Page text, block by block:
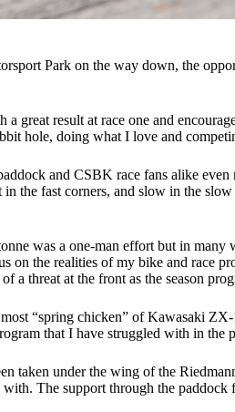
Park on the way down, the
great result at race one and
hole, doing what I love and
and CSBK race fans alike
fast corners, and slow in the slow
was a one-man effort but in many
the realities of my bike and race
a threat at the front as the season
“spring chicken” of Kawasaki
that I have struggled with in the
taken under the wing of the
The support through the paddock